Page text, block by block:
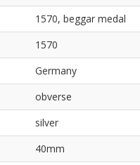
1570, beggar medal
1570
Germany
obverse
silver
40mm